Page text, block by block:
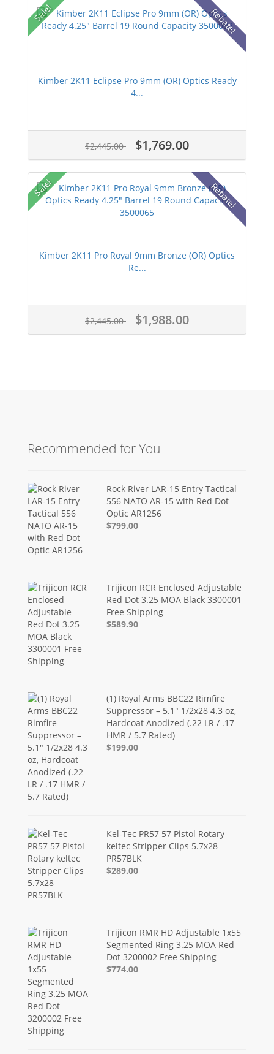
Sale! Rebate!
Kimber 2K11 Eclipse Pro 9mm (OR) Optics Ready
4...
$2,445.00 $1,769.00
Sale! Rebate!
Kimber 2K11 Pro Royal 9mm Bronze (OR) Optics
Re...
$2,445.00 $1,988.00
Recommended for You
Rock River LAR-15 Entry Tactical
556 NATO AR-15 with Red Dot
Optic AR1256
$799.00
Trijicon RCR Enclosed Adjustable
Red Dot 3.25 MOA Black 3300001
Free Shipping
$589.90
(1) Royal Arms BBC22 Rimfire
Suppressor – 5.1" 1/2x28 4.3 oz,
Hardcoat Anodized (.22 LR / .17
HMR / 5.7 Rated)
$199.00
Kel-Tec PR57 57 Pistol Rotary
keltec Stripper Clips 5.7x28
PR57BLK
$289.00
Trijicon RMR HD Adjustable 1x55
Segmented Ring 3.25 MOA Red
Dot 3200002 Free Shipping
$774.00